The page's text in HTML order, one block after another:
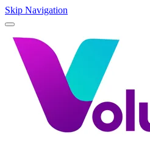
Skip Navigation